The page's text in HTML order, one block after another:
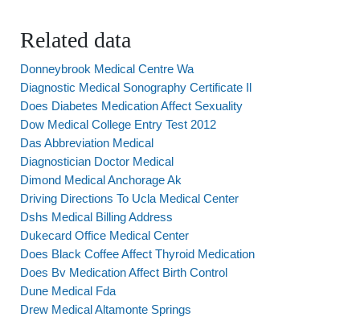
Related data
Donneybrook Medical Centre Wa
Diagnostic Medical Sonography Certificate Il
Does Diabetes Medication Affect Sexuality
Dow Medical College Entry Test 2012
Das Abbreviation Medical
Diagnostician Doctor Medical
Dimond Medical Anchorage Ak
Driving Directions To Ucla Medical Center
Dshs Medical Billing Address
Dukecard Office Medical Center
Does Black Coffee Affect Thyroid Medication
Does Bv Medication Affect Birth Control
Dune Medical Fda
Drew Medical Altamonte Springs